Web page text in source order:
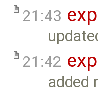
21:43
21:42
added